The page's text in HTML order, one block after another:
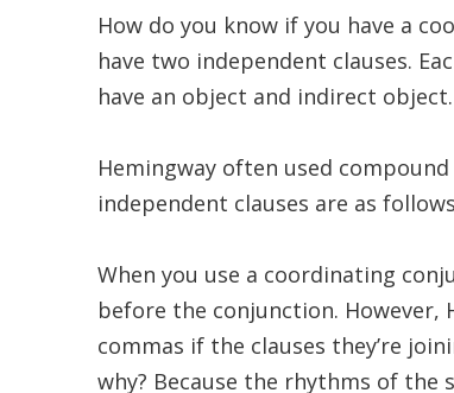
How do you know if you have a
have two independent clauses.
have an object and indirect object.
Hemingway often used
independent clauses are as
When you use a coordinating
before the conjunction. However,
commas if the clauses they’re
why? Because the rhythms of the